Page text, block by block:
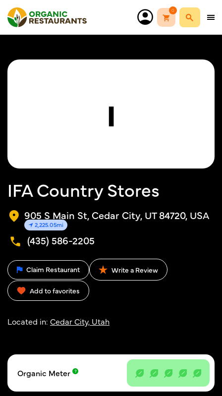
0
I
IFA Country Stores
905 S Main St, Cedar City, UT 84720, USA
2,225.05mi
(435) 586-2205
Claim Restaurant Write a Review
Add to favorites
Located in: Cedar City, Utah
Organic Meter